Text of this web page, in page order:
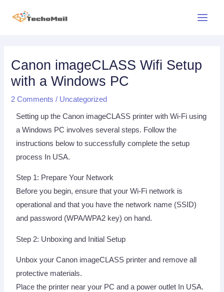
Canon imageCLASS Wifi Setup
with a Windows PC
2 Comments / Uncategorized
Setting up the Canon imageCLASS printer with Wi-Fi using
a Windows PC involves several steps. Follow the
instructions below to successfully complete the setup
process In USA.
Step 1: Prepare Your Network
Before you begin, ensure that your Wi-Fi network is
operational and that you have the network name (SSID)
and password (WPA/WPA2 key) on hand.
Step 2: Unboxing and Initial Setup
Unbox your Canon imageCLASS printer and remove all
protective materials.
Place the printer near your PC and a power outlet In USA.